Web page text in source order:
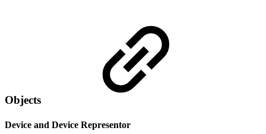
Objects
Device and Device Representor